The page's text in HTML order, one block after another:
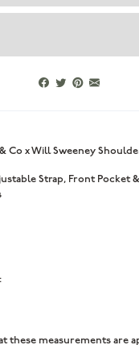
Co x Will Sweeney
Strap, Front Pocket
these measurements are